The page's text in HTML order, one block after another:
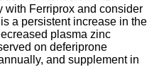
with Ferriprox and consider
a persistent increase in the
plasma zinc
on deferiprone
and supplement in